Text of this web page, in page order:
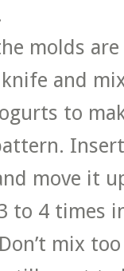
molds
and
to
move it
to 4 times
mix